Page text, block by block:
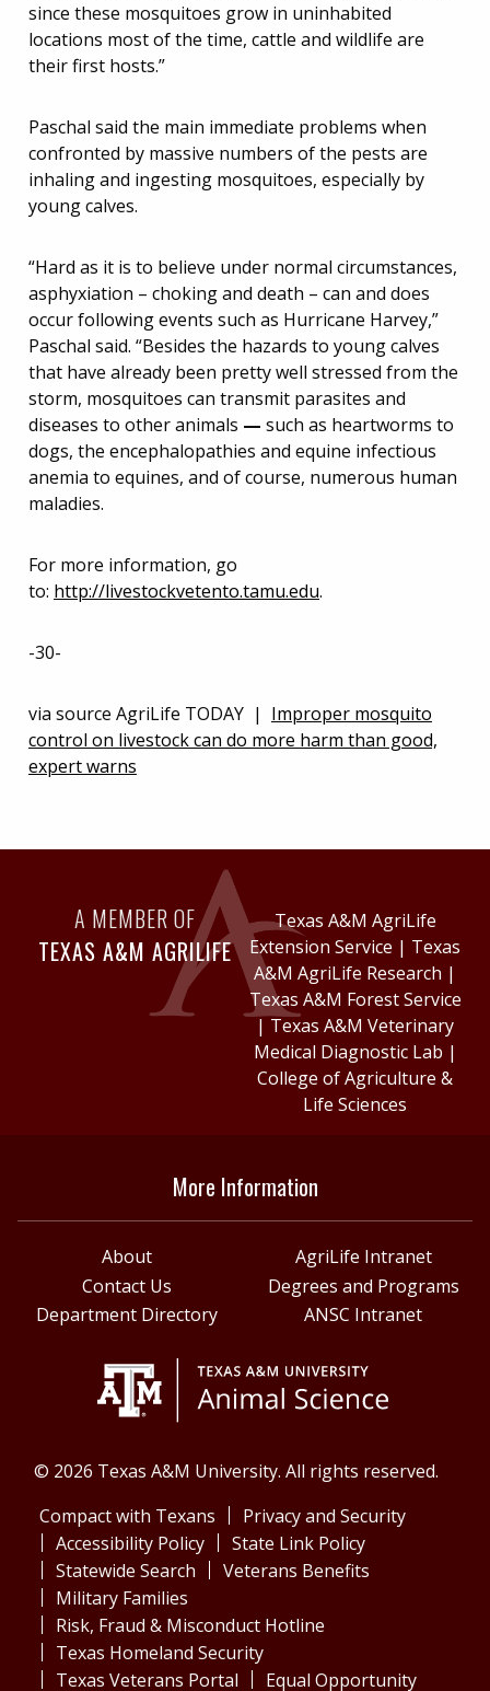
since these mosquitoes grow in uninhabited
locations most of the time, cattle and wildlife are
their first hosts.”
Paschal said the main immediate problems when
confronted by massive numbers of the pests are
inhaling and ingesting mosquitoes, especially by
young calves.
“Hard as it is to believe under normal circumstances,
asphyxiation – choking and death – can and does
occur following events such as Hurricane Harvey,”
Paschal said. “Besides the hazards to young calves
that have already been pretty well stressed from the
storm, mosquitoes can transmit parasites and
diseases to other animals — such as heartworms to
dogs, the encephalopathies and equine infectious
anemia to equines, and of course, numerous human
maladies.
For more information, go
to: http://livestockvetento.tamu.edu.
-30-
via source AgriLife TODAY | Improper mosquito
control on livestock can do more harm than good,
expert warns
A MEMBER OF
TEXAS A&M AGRILIFE
Texas A&M AgriLife
Extension Service | Texas
A&M AgriLife Research |
Texas A&M Forest Service
| Texas A&M Veterinary
Medical Diagnostic Lab |
College of Agriculture &
Life Sciences
More Information
About
AgriLife Intranet
Contact Us
Degrees and Programs
Department Directory
ANSC Intranet
© 2026 Texas A&M University. All rights reserved.
Compact with Texans
Privacy and Security
Accessibility Policy
State Link Policy
Statewide Search
Veterans Benefits
Military Families
Risk, Fraud & Misconduct Hotline
Texas Homeland Security
Texas Veterans Portal
Equal Opportunity